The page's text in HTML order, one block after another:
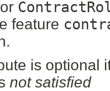
feature
is optional
not satisfied